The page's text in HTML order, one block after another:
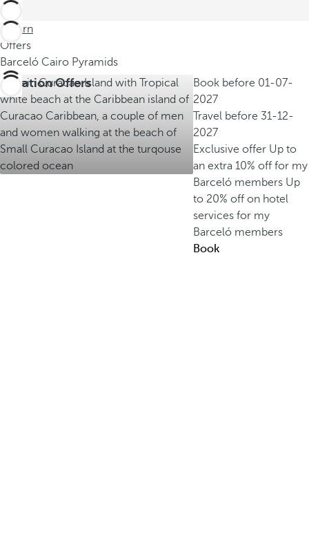
Return
Offers
Barceló Cairo Pyramids
Vacation Offers Book before 01-07-
2027
Travel before 31-12-
2027
Exclusive offer Up to
an extra 10% off for my
Barceló members Up
to 20% off on hotel
services for my
Barceló members
Book